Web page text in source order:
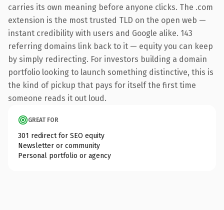
carries its own meaning before anyone clicks. The .com
extension is the most trusted TLD on the open web —
instant credibility with users and Google alike. 143
referring domains link back to it — equity you can keep
by simply redirecting. For investors building a domain
portfolio looking to launch something distinctive, this is
the kind of pickup that pays for itself the first time
someone reads it out loud.
GREAT FOR
301 redirect for SEO equity
Newsletter or community
Personal portfolio or agency